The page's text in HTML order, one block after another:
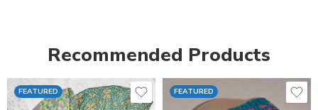
Recommended Products
FEATURED FEATURED